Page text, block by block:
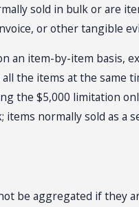
sold in bulk or are
or other tangible
an item-by-item basis,
the items at the
the $5,000 limitation
normally sold as
be aggregated if they